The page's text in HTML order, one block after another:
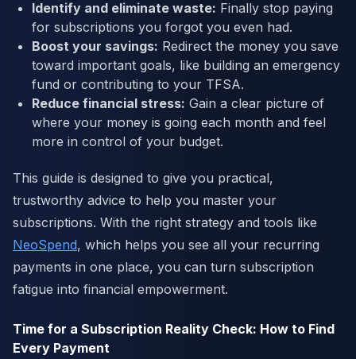
Identify and eliminate waste: Finally stop paying
for subscriptions you forgot you even had.
Boost your savings: Redirect the money you save
toward important goals, like building an emergency
fund or contributing to your TFSA.
Reduce financial stress: Gain a clear picture of
where your money is going each month and feel
more in control of your budget.
This guide is designed to give you practical,
trustworthy advice to help you master your
subscriptions. With the right strategy and tools like
NeoSpend, which helps you see all your recurring
payments in one place, you can turn subscription
fatigue into financial empowerment.
Time for a Subscription Reality Check: How to Find
Every Payment